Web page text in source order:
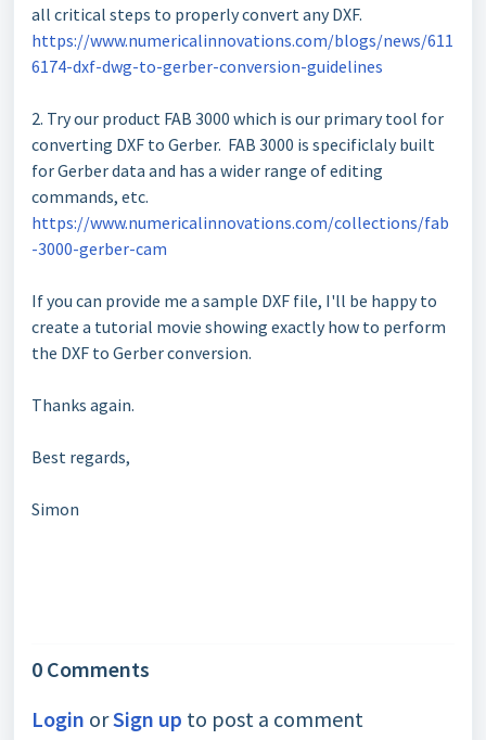
all critical steps to properly convert any DXF.
https://www.numericalinnovations.com/blogs/news/611
6174-dxf-dwg-to-gerber-conversion-guidelines
2. Try our product FAB 3000 which is our primary tool for
converting DXF to Gerber. FAB 3000 is specificlaly built
for Gerber data and has a wider range of editing
commands, etc.
https://www.numericalinnovations.com/collections/fab
-3000-gerber-cam
If you can provide me a sample DXF file, I'll be happy to
create a tutorial movie showing exactly how to perform
the DXF to Gerber conversion.
Thanks again.
Best regards,
Simon
0 Comments
Login orSign up to post a comment